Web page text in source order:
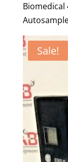
Biomedical
Sale!